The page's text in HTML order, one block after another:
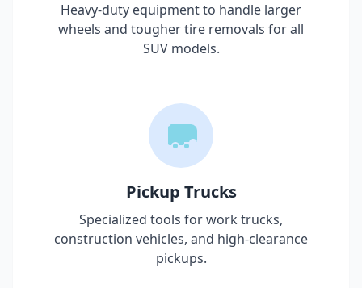
Heavy-duty equipment to handle larger
wheels and tougher tire removals for all
SUV models.
Pickup Trucks
Specialized tools for work trucks,
construction vehicles, and high-clearance
pickups.